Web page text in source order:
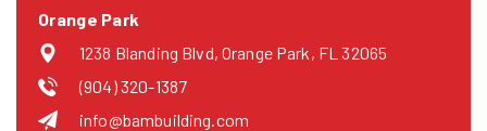
Orange Park
1238 Blanding Blvd, Orange Park, FL 32065
(904) 320-1387
info@bambuilding.com